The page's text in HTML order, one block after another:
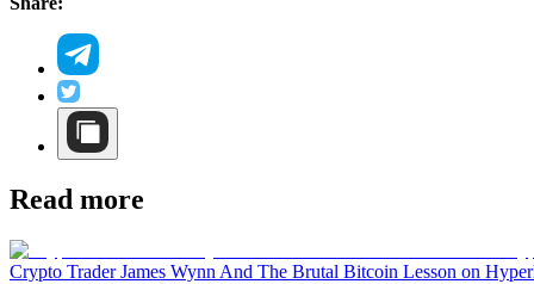
Read more
Crypto Trader James Wynn And The Brutal Bitcoin Lesson on